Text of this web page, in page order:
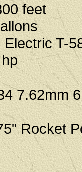
feet
T-
7.62mm
Rocket